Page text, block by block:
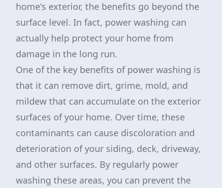
home's exterior, the benefits go beyond the
surface level. In fact, power washing can
actually help protect your home from
damage in the long run.
One of the key benefits of power washing is
that it can remove dirt, grime, mold, and
mildew that can accumulate on the exterior
surfaces of your home. Over time, these
contaminants can cause discoloration and
deterioration of your siding, deck, driveway,
and other surfaces. By regularly power
washing these areas, you can prevent the